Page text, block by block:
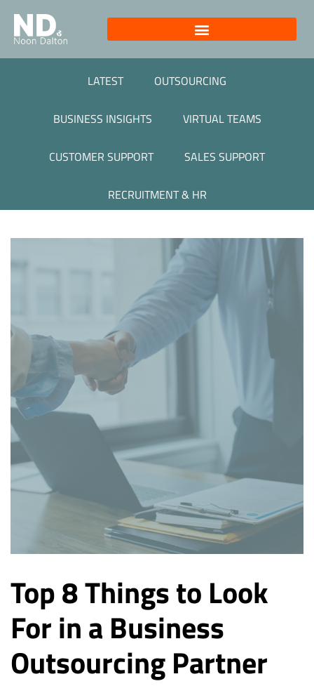
LATEST OUTSOURCING
BUSINESS INSIGHTS VIRTUAL TEAMS
CUSTOMER SUPPORT SALES SUPPORT
RECRUITMENT & HR
Top 8 Things to Look
For in a Business
Outsourcing Partner